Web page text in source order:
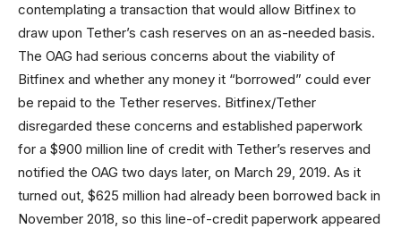
contemplating a transaction that would allow Bitfinex to
draw upon Tether’s cash reserves on an as-needed basis.
The OAG had serious concerns about the viability of
Bitfinex and whether any money it “borrowed” could ever
be repaid to the Tether reserves. Bitfinex/Tether
disregarded these concerns and established paperwork
for a $900 million line of credit with Tether’s reserves and
notified the OAG two days later, on March 29, 2019. As it
turned out, $625 million had already been borrowed back in
November 2018, so this line-of-credit paperwork appeared